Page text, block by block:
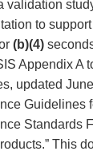
validation
to
(b)(4)
Appendix A
updated
Guidelines
Standards
This